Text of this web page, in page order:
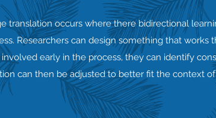
translation occurs where there bidirectional
Researchers can design something that works
early in the process, they can identify
can then be adjusted to better fit the context